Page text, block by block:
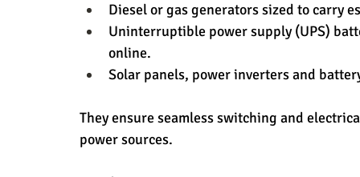
Diesel or gas generators sized to carry
Uninterruptible power supply (UPS)
online.
Solar panels, power inverters and
They ensure seamless switching and
power sources.